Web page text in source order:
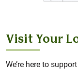
Visit Your
We’re here to